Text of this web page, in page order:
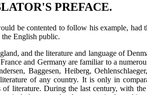
PREFACE.
be contented to follow his example,
English public.
and the literature and language of
and Germany are familiar to a
Baggesen, Heiberg,
of any country. It is only in
literature. During the last century, with